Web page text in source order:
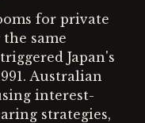
for private
same
Japan's
Australian
interest-
strategies,